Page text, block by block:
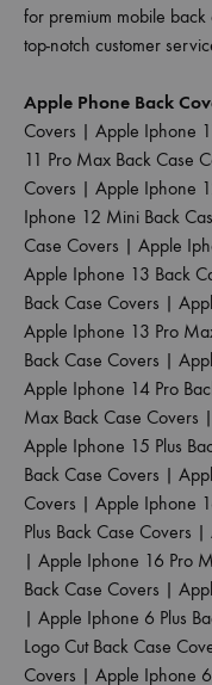
for premium mobile
top-notch customer
Apple Phone Back
Covers | Apple Iphone
11 Pro Max Back Case
Covers | Apple Iphone
Iphone 12 Mini Back
Case Covers | Apple
Apple Iphone 13 Back
Back Case Covers |
Apple Iphone 13 Pro
Back Case Covers |
Apple Iphone 14 Pro
Max Back Case Covers |
Apple Iphone 15 Plus
Back Case Covers |
Covers | Apple Iphone
Plus Back Case Covers |
| Apple Iphone 16 Pro
Back Case Covers |
| Apple Iphone 6 Plus
Logo Cut Back Case
Covers | Apple Iphone